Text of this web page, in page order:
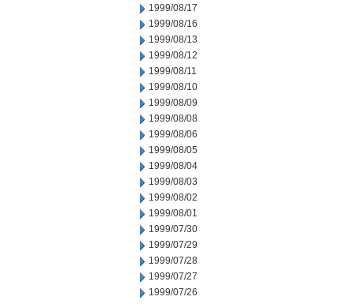
1999/08/17
1999/08/16
1999/08/13
1999/08/12
1999/08/11
1999/08/10
1999/08/09
1999/08/08
1999/08/06
1999/08/05
1999/08/04
1999/08/03
1999/08/02
1999/08/01
1999/07/30
1999/07/29
1999/07/28
1999/07/27
1999/07/26